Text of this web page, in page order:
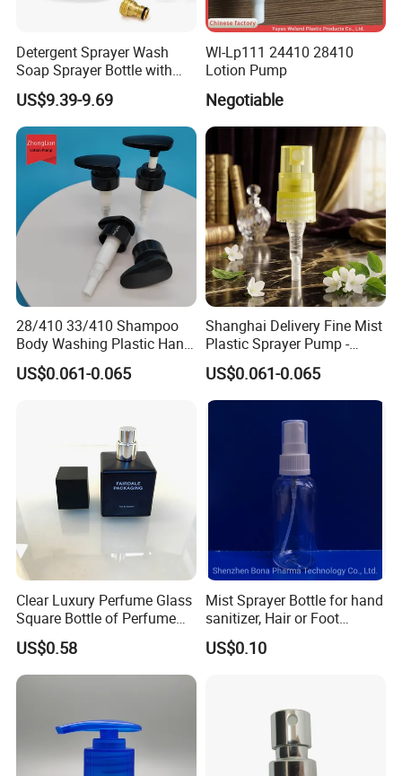
Detergent Sprayer Wash
Soap Sprayer Bottle with
Brass Connector Dual
Filtration 1L
US$9.39-9.69
Wl-Lp111 24410 28410
Lotion Pump
Negotiable
28/410 33/410 Shampoo
Body Washing Plastic Hand
Press Lotion Sprayer
US$0.061-0.065
Shanghai Delivery Fine Mist
Plastic Sprayer Pump -
Model FM
US$0.061-0.065
Clear Luxury Perfume Glass
Square Bottle of Perfume
Bottle 30ml 50ml 100ml
US$0.58
Mist Sprayer Bottle for hand
sanitizer, Hair or Foot
Sprays
US$0.10